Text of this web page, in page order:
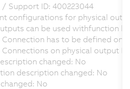
/ Support ID: 400223044
configurations for physical
can be used withfunction
Connection has to be defined
Connections on physical output
changed: No
description changed: No
No